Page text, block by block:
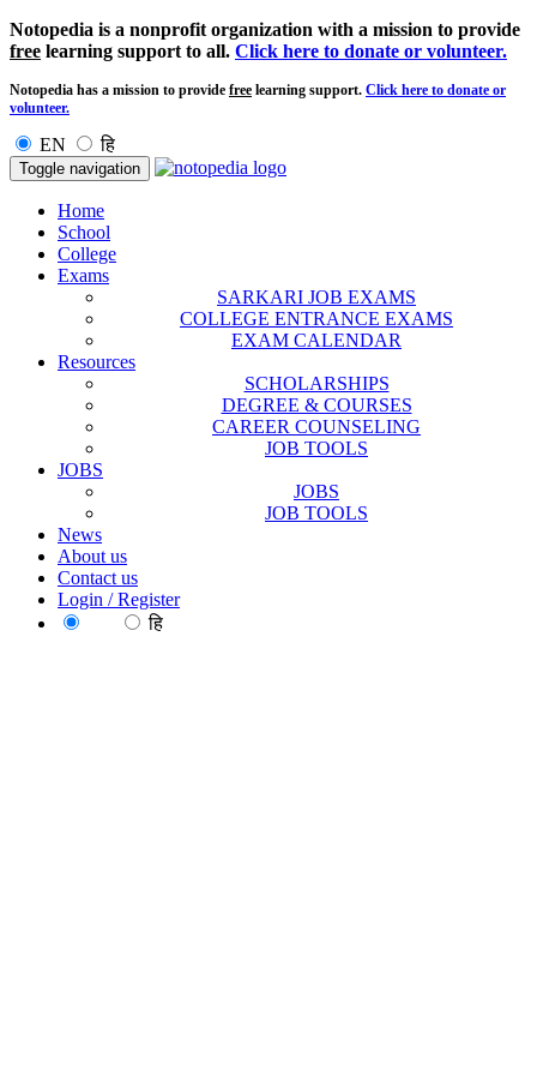
Notopedia is a nonprofit organization with a mission to provide
free learning support to all. Click here to donate or volunteer.
Notopedia has a mission to provide free learning support. Click here to donate or
volunteer.
EN हि
Toggle navigation
Home
School
College
Exams
SARKARI JOB EXAMS
COLLEGE ENTRANCE EXAMS
EXAM CALENDAR
Resources
SCHOLARSHIPS
DEGREE & COURSES
CAREER COUNSELING
JOB TOOLS
JOBS
JOBS
JOB TOOLS
News
About us
Contact us
Login / Register
हि